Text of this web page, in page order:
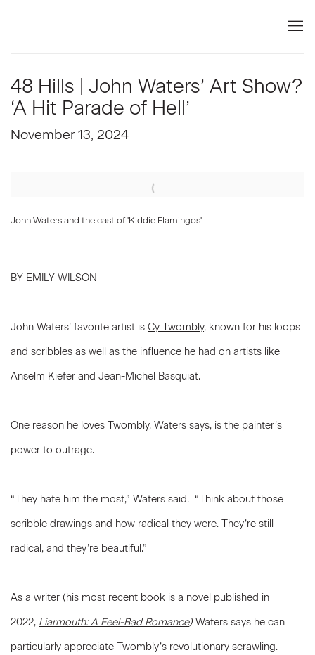
48 Hills | John Waters’ Art Show?
‘A Hit Parade of Hell’
November 13, 2024
Open a larger version of the following image in a popup:
John Waters and the cast of 'Kiddie Flamingos'
BY EMILY WILSON
John Waters’ favorite artist is Cy Twombly, known for his loops
and scribbles as well as the influence he had on artists like
Anselm Kiefer and Jean-Michel Basquiat.
One reason he loves Twombly, Waters says, is the painter’s
power to outrage.
“They hate him the most,” Waters said. “Think about those
scribble drawings and how radical they were. They’re still
radical, and they’re beautiful.”
As a writer (his most recent book is a novel published in
2022, Liarmouth: A Feel-Bad Romance) Waters says he can
particularly appreciate Twombly’s revolutionary scrawling.